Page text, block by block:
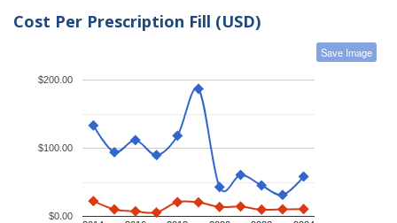
Cost Per Prescription Fill (USD)
Save Image
$0.00
$100.00
$200.00